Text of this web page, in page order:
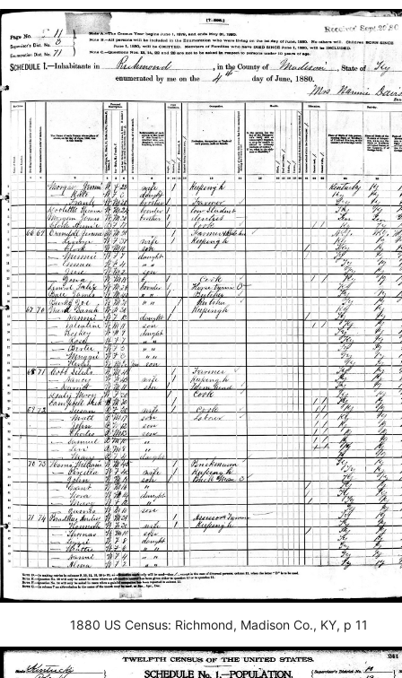
1880 US Census: Richmond, Madison Co., KY, p 11